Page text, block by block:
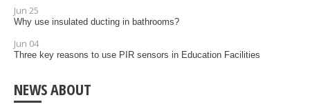
Jun 25
Why use insulated ducting in bathrooms?
Jun 04
Three key reasons to use PIR sensors in Education Facilities
NEWS ABOUT